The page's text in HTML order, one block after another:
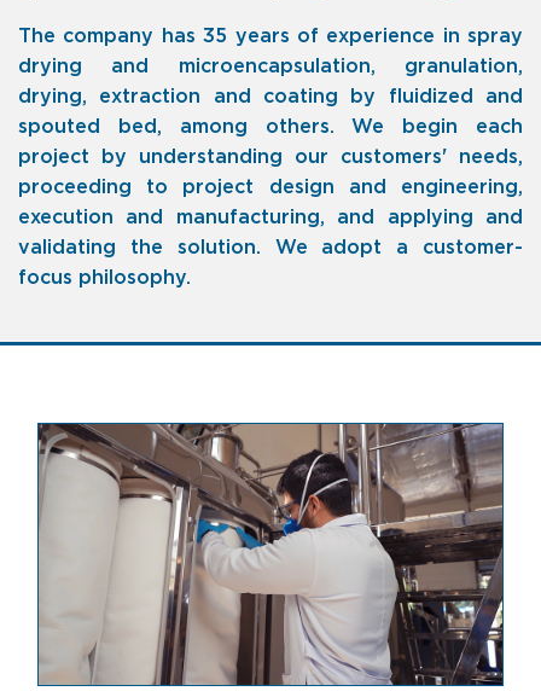
The company has35 years of experience in spray
drying and microencapsulation, granulation,
drying, extraction and coating by fluidized and
spouted bed, among others. We begin each
project by understanding our customers' needs,
proceeding to project design and engineering,
execution and manufacturing, and applying and
validating the solution. We adopt a customer-
focus philosophy.